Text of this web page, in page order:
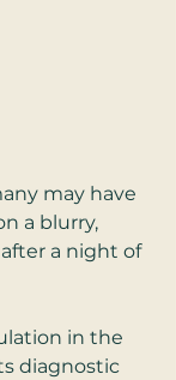
may have
a blurry,
a night of
in the
diagnostic